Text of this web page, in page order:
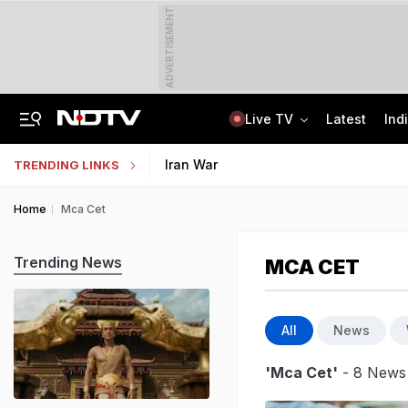
ADVERTISEMENT
Live TV Latest
TRENDING LINKS Iran War
Home Mca Cet
MCA CET
All News
'Mca Cet' - 8
Trending News